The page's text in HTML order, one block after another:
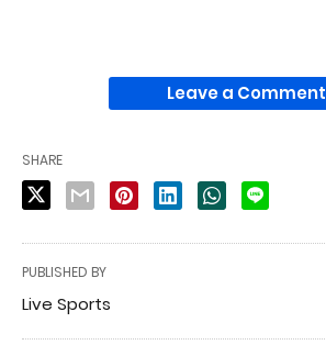
Leave a Comment
SHARE
PUBLISHED BY
Live Sports